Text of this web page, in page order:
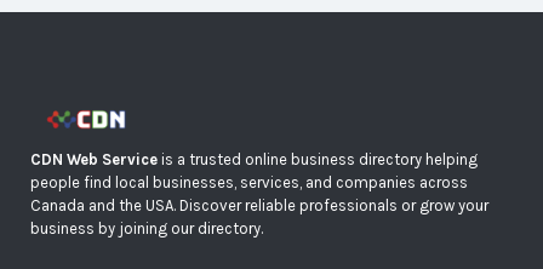
CDN Web Service is a trusted online business directory helping
people find local businesses, services, and companies across
Canada and the USA. Discover reliable professionals or grow your
business by joining our directory.